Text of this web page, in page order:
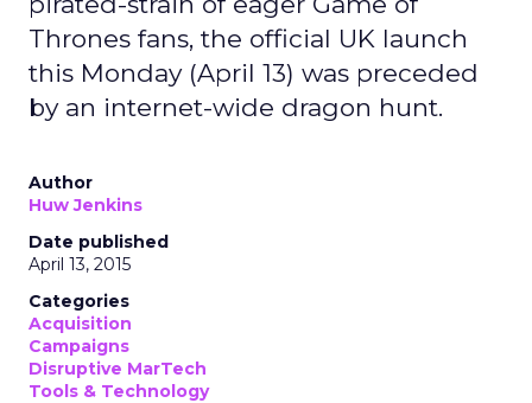
Thrones fans, the official UK launch
this Monday (April 13) was preceded
by an internet-wide dragon hunt.
Author
Huw Jenkins
Date published
April 13, 2015
Categories
Acquisition
Campaigns
Disruptive MarTech
Tools & Technology